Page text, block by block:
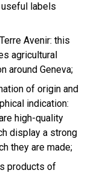
labels
Avenir: this
agricultural
around Geneva;
of origin and
indication:
high-quality
display a strong
they are made;
products of